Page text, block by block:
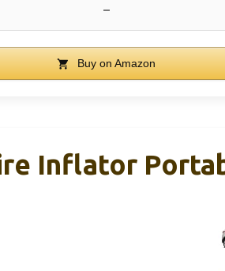
–
Buy on Amazon
Inflator